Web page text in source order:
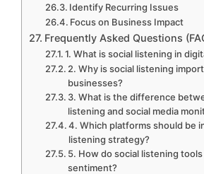
Identify Recurring Issues
Focus on Business Impact
Frequently Asked Questions
1. What is social listening in
2. Why is social listening
businesses?
3. What is the difference
listening and social media
4. Which platforms should be
listening strategy?
5. How do social listening
sentiment?